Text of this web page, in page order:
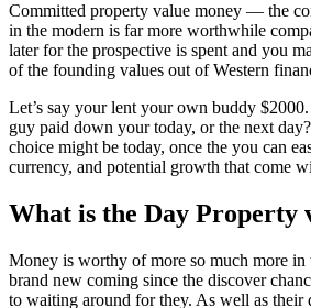
Committed property value money — the
in the modern is far more worthwhile
later for the prospective is spent and you
of the founding values out of Western
Let’s say your lent your own buddy
guy paid down your today, or the next
choice might be today, once the you can
currency, and potential growth that come
What is the Day Property
Money is worthy of more so much more in
brand new coming since the discover
to waiting around for they. As well as their